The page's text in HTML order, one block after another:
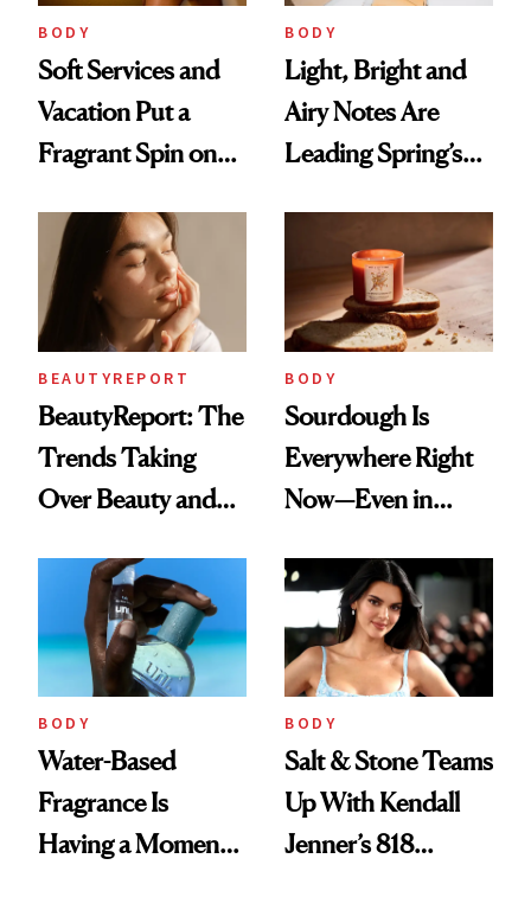
Cloud-Infused
Scent
BODY
Soft Services and
Vacation Put a
Fragrant Spin on
BODY
Light, Bright and
Airy Notes Are
Leading Spring’s
BEAUTYREPORT
BeautyReport: The
Trends Taking
Over Beauty and
Spring
BODY
Sourdough Is
Everywhere Right
Now—Even in
BODY
Water-Based
Fragrance Is
Having a Moment
BODY
Salt & Stone Teams
Up With Kendall
Jenner’s 818